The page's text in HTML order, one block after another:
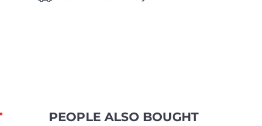
PEOPLE ALSO BOUGHT